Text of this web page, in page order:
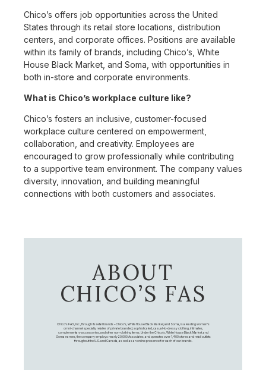
Chico’s offers job opportunities across the United
States through its retail store locations, distribution
centers, and corporate offices. Positions are available
within its family of brands, including Chico’s, White
House Black Market, and Soma, with opportunities in
both in-store and corporate environments.
What is Chico’s workplace culture like?
Chico’s fosters an inclusive, customer-focused
workplace culture centered on empowerment,
collaboration, and creativity. Employees are
encouraged to grow professionally while contributing
to a supportive team environment. The company values
diversity, innovation, and building meaningful
connections with both customers and associates.
ABOUT
CHICO’S FAS
Chico's FAS, Inc., through its retail brands – Chico's, White House Black Market, and Soma, is a leading women's
omni-channel specialty retailer of private branded, sophisticated, casual-to-dressy clothing, intimates,
complementary accessories, and other non-clothing items. Under the Chico’s, White House Black Market, and
Soma names, the company employs nearly 20,000 Associates, and operates over 1,400 stores and retail outlets
throughout the U.S. and Canada, as well as an online presence for each of our brands.